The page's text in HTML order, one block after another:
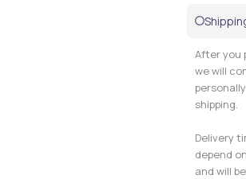
After you
we will
shipping.
Delivery
depend
and will